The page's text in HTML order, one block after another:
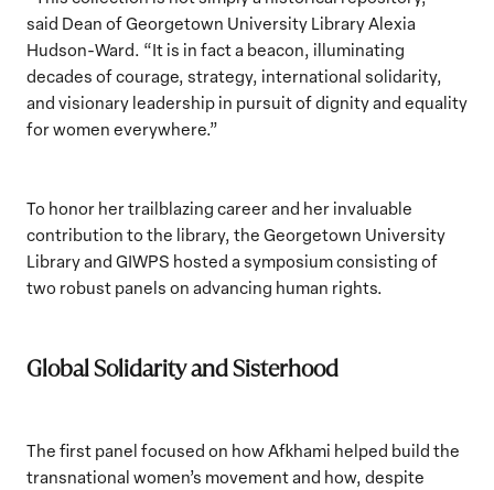
said Dean of Georgetown University Library Alexia
Hudson-Ward. “It is in fact a beacon, illuminating
decades of courage, strategy, international solidarity,
and visionary leadership in pursuit of dignity and equality
for women everywhere.”
To honor her trailblazing career and her invaluable
contribution to the library, the Georgetown University
Library and GIWPS hosted a symposium consisting of
two robust panels on advancing human rights.
Global Solidarity and Sisterhood
The first panel focused on how Afkhami helped build the
transnational women’s movement and how, despite